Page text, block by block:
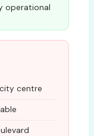
operational
centre